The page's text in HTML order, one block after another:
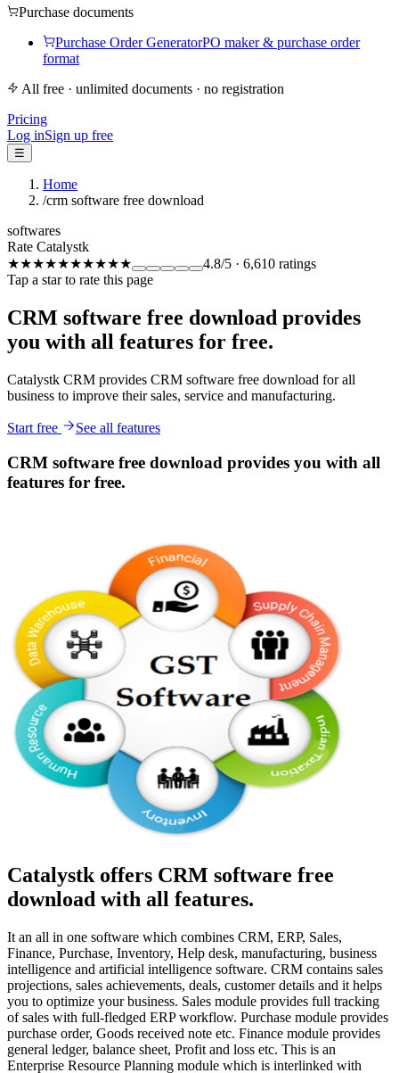
Purchase documents
Purchase Order GeneratorPO maker & purchase order
format
All free · unlimited documents · no registration
Pricing
Log inSign up free
☰
Home
/crm software free download
softwares
Rate Catalystk
★★★★★★★★★★ 4.8/5 · 6,610 ratings
Tap a star to rate this page
CRM software free download provides
you with all features for free.
Catalystk CRM provides CRM software free download for all
business to improve their sales, service and manufacturing.
Start free See all features
CRM software free download provides you with all
features for free.
Catalystk offers CRM software free
download with all features.
It an all in one software which combines CRM, ERP, Sales,
Finance, Purchase, Inventory, Help desk, manufacturing, business
intelligence and artificial intelligence software. CRM contains sales
projections, sales achievements, deals, customer details and it helps
you to optimize your business. Sales module provides full tracking
of sales with full-fledged ERP workflow. Purchase module provides
purchase order, Goods received note etc. Finance module provides
general ledger, balance sheet, Profit and loss etc. This is an
Enterprise Resource Planning module which is interlinked with